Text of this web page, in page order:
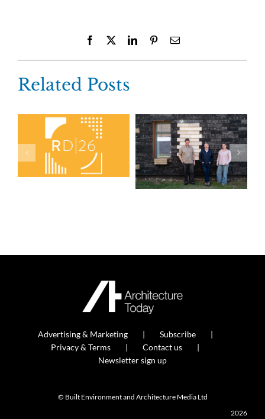
Facebook LinkedInPinterestEmail
Related Posts
Advertising & Marketing
Subscribe
Privacy & Terms
Contact us
Newsletter sign up
© Built Environment and Architecture Media Ltd
2026